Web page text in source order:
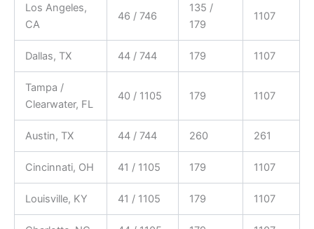
Los Angeles,
CA
46 / 746
135 /
179
1107
Dallas, TX 44 / 744 179 1107
Tampa /
Clearwater, FL
40 / 1105 179 1107
Austin, TX 44 / 744 260 261
Cincinnati, OH 41 / 1105 179 1107
Louisville, KY 41 / 1105 179 1107